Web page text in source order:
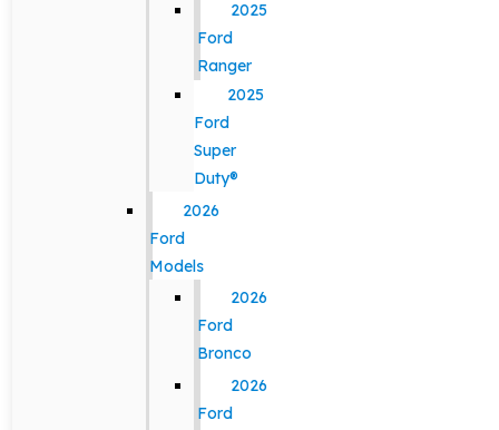
2025
Ford
Ranger
2025
Ford
Super
Duty®
2026
Ford
Models
2026
Ford
Bronco
2026
Ford